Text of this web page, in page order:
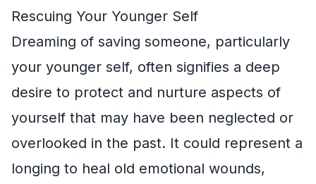
Rescuing Your Younger Self
Dreaming of saving someone, particularly
your younger self, often signifies a deep
desire to protect and nurture aspects of
yourself that may have been neglected or
overlooked in the past. It could represent a
longing to heal old emotional wounds,